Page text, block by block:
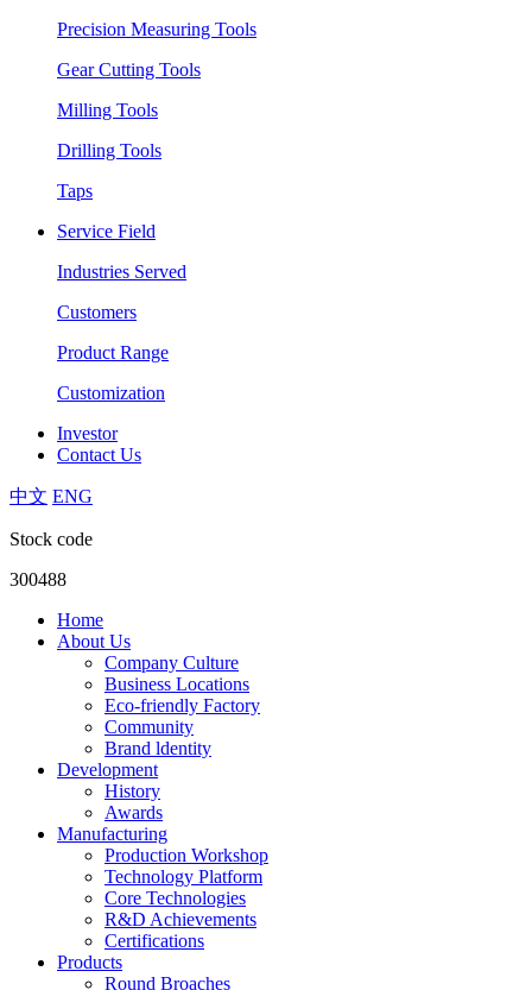
Precision Measuring Tools
Gear Cutting Tools
Milling Tools
Drilling Tools
Taps
Service Field
Industries Served
Customers
Product Range
Customization
Investor
Contact Us
中文 ENG
Stock code
300488
Home
About Us
Company Culture
Business Locations
Eco-friendly Factory
Community
Brand ldentity
Development
History
Awards
Manufacturing
Production Workshop
Technology Platform
Core Technologies
R&D Achievements
Certifications
Products
Round Broaches